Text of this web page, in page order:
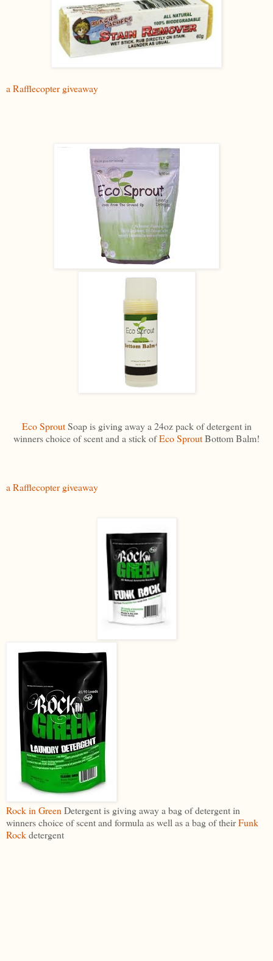
a Rafflecopter giveaway
Eco SproutSoap is giving away a 24oz pack of detergent in
winners choice of scent and a stick ofEco SproutBottom Balm!
a Rafflecopter giveaway
Rock in Green Detergent is giving away a bag of detergent in
winners choice of scent and formula as well as a bag of theirFunk
Rockdetergent